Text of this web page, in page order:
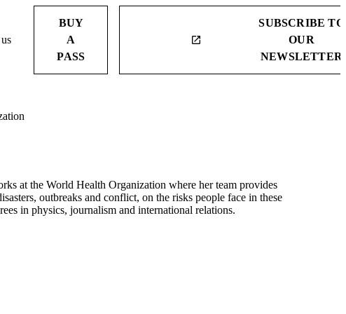
BUY
A
PASS
launch
SUBSCRIBE TO
OUR
NEWSLETTER
at the World Health Organization where her team provides
outbreaks and conflict, on the risks people face in these
in physics, journalism and international relations.